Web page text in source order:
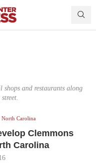
shops and restaurants along
North Carolina
Clemmons
Carolina